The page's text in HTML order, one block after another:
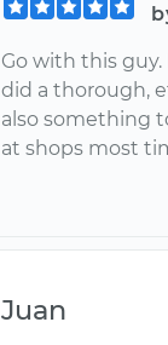
Go with this
did a thorough,
also something
at shops most
Juan